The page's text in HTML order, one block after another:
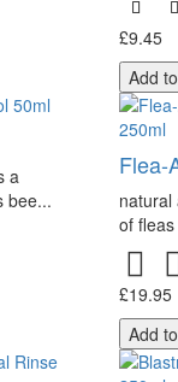
£9.45
Add
a
bee...
Flea-
natural
of
£19.95
Add